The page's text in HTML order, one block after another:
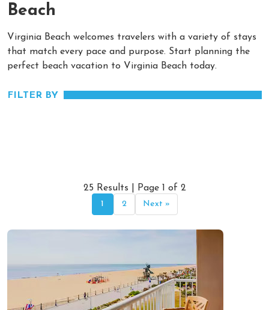
Beach
Virginia Beach welcomes travelers with a variety of stays
that match every pace and purpose. Start planning the
perfect beach vacation to Virginia Beach today.
FILTER BY
25 Results | Page 1 of 2
1 2 Next »